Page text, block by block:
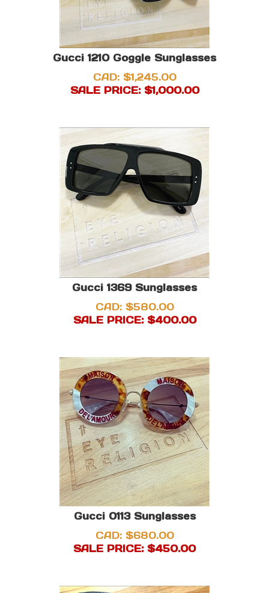
Gucci 1210 Goggle Sunglasses
CAD: $1,245.00
SALE PRICE: $1,000.00
Gucci 1369 Sunglasses
CAD: $580.00
SALE PRICE: $400.00
Gucci 0113 Sunglasses
CAD: $680.00
SALE PRICE: $450.00